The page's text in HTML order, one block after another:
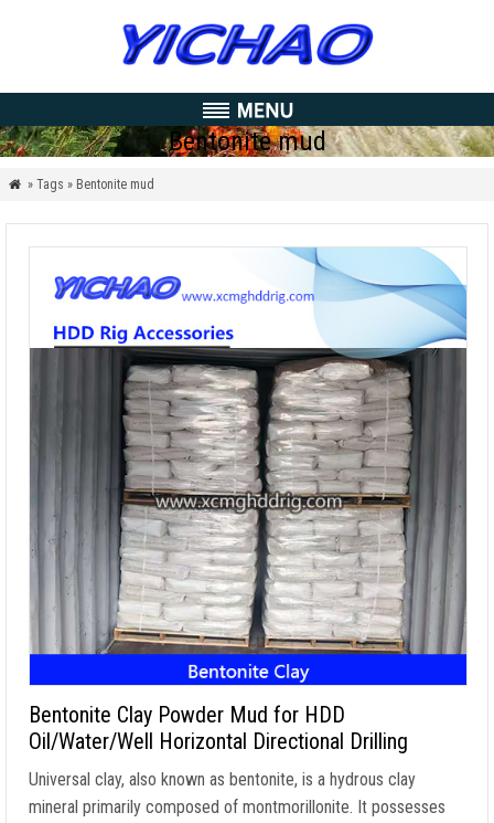
Bentonite mud
 » Tags » Bentonite mud
Bentonite Clay Powder Mud for HDD
Oil/Water/Well Horizontal Directional Drilling
Universal clay, also known as bentonite, is a hydrous clay
mineral primarily composed of montmorillonite. It possesses